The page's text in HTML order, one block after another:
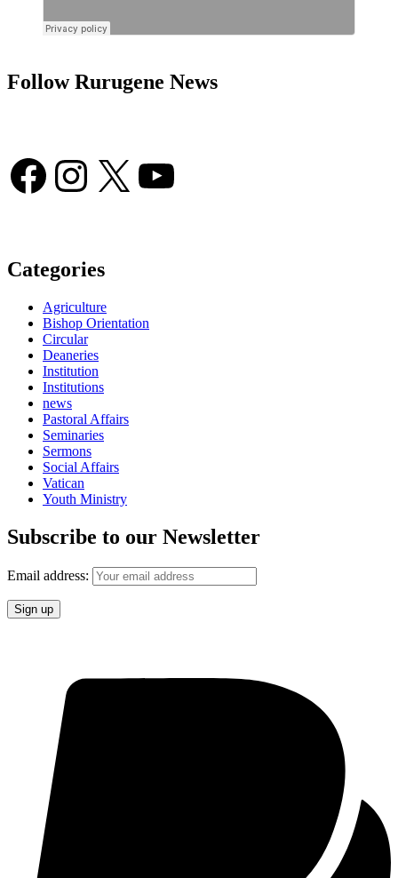
Follow Rurugene News
Facebook Instagram X YouTube
Categories
Agriculture
Bishop Orientation
Circular
Deaneries
Institution
Institutions
news
Pastoral Affairs
Seminaries
Sermons
Social Affairs
Vatican
Youth Ministry
Subscribe to our Newsletter
Email address: